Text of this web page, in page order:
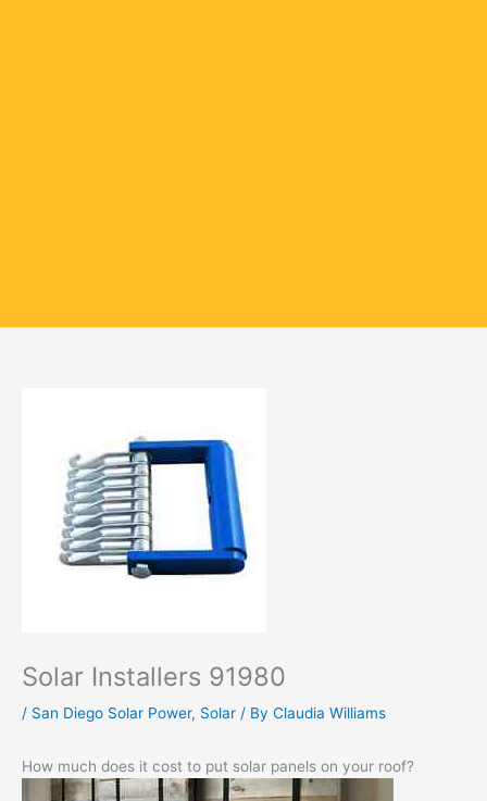
Solar Installers 91980
/ San Diego Solar Power, Solar / By Claudia Williams
How much does it cost to put solar panels on your roof?